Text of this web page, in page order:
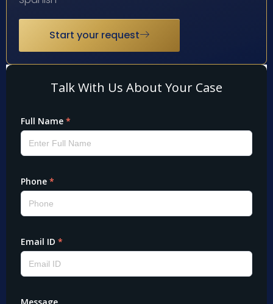
Start your request